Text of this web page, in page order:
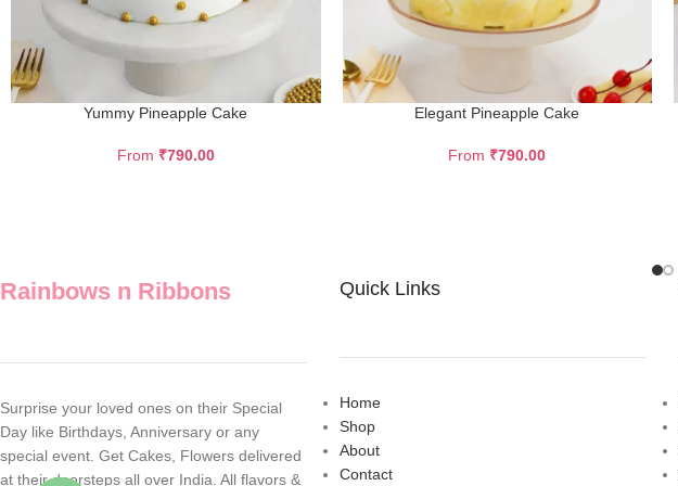
Yummy Pineapple Cake
From ₹790.00
Elegant Pineapple Cake
From ₹790.00
Rainbows n Ribbons
Surprise your loved ones on their Special
Day like Birthdays, Anniversary or any
special event. Get Cakes, Flowers delivered
at their doorsteps all over India. All flavors &
Quick Links
Home
Shop
About
Contact